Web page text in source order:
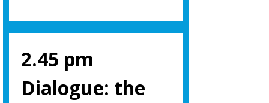
2.45 pm
Dialogue: the